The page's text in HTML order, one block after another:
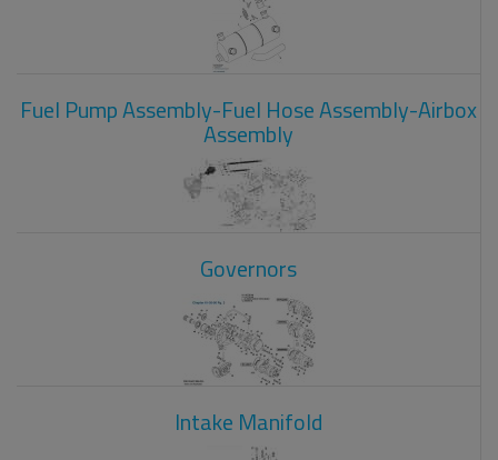
Fuel Pump Assembly-Fuel Hose Assembly-Airbox
Assembly
Governors
Intake Manifold